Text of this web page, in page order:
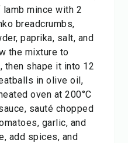
mince with 2
breadcrumbs,
paprika, salt, and
the mixture to
then shape it into 12
in olive oil,
oven at 200°C
sauté chopped
garlic, and
add spices, and